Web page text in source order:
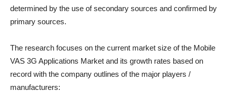
determined by the use of secondary sources and confirmed by
primary sources.
The research focuses on the current market size of the Mobile
VAS 3G Applications Market and its growth rates based on
record with the company outlines of the major players /
manufacturers: